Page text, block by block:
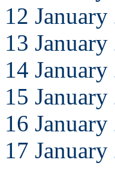
12
13
14
15
16
17